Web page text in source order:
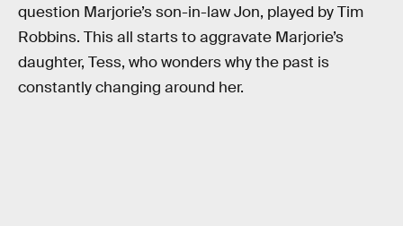
question Marjorie’s son-in-law Jon, played by Tim
Robbins. This all starts to aggravate Marjorie’s
daughter, Tess, who wonders why the past is
constantly changing around her.